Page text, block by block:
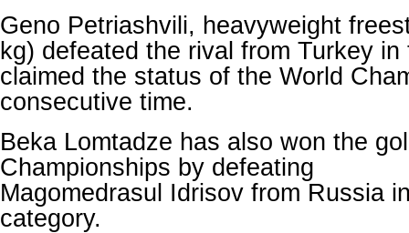
Geno Petriashvili, heavyweight
kg) defeated the rival from Turkey
claimed the status of the World
consecutive time.
Beka Lomtadze has also won the
Championships by defeating
Magomedrasul Idrisov from Russia
category.